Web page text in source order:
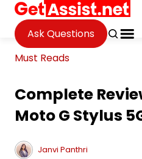
Ask Questions
Must Reads
Complete
Moto G Stylus
Janvi Panthri